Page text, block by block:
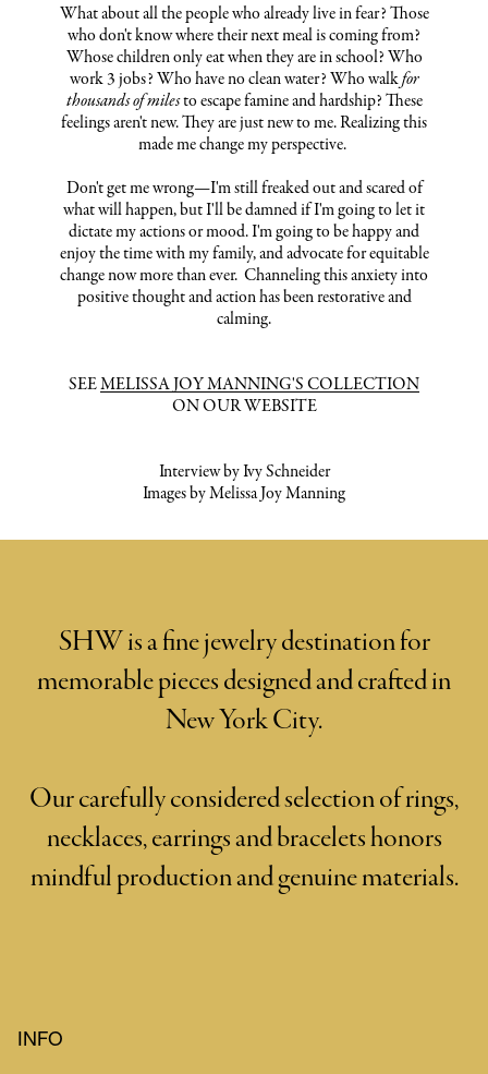
What about all the people who already live in fear? Those
who don't know where their next meal is coming from?
Whose children only eat when they are in school? Who
work 3 jobs? Who have no clean water? Who walkfor
thousands of milesto escape famine and hardship? These
feelings aren't new. They are just new to me. Realizing this
made me change my perspective.
Don't get me wrong—I'm still freaked out and scared of
what will happen, but I'll be damned if I'm going to let it
dictate my actions or mood. I'm going to be happy and
enjoy the time with my family, and advocate for equitable
change now more than ever. Channeling this anxiety into
positive thought and action has been restorative and
calming.
SEEMELISSA JOY MANNING'S COLLECTION
ON OUR WEBSITE
Interview by Ivy Schneider
Images by Melissa Joy Manning
SHW is a fine jewelry destination for
memorable pieces designed and crafted in
New York City.
Our carefully considered selection of rings,
necklaces, earrings and bracelets honors
mindful production and genuine materials.
INFO